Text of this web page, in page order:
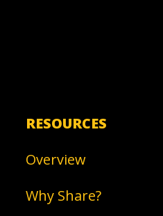
RESOURCES
Overview
Why Share?